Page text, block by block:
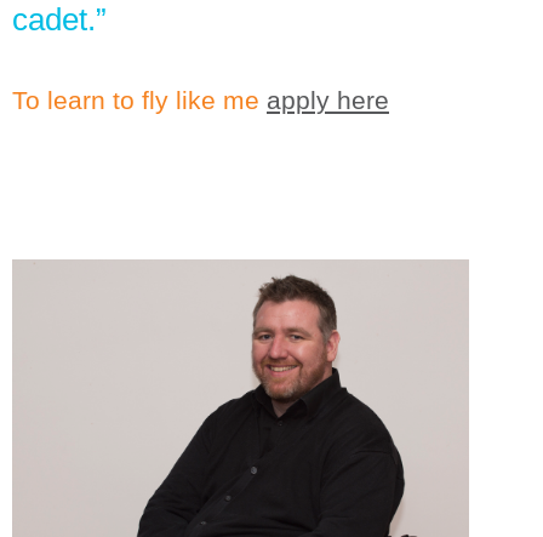
cadet.”
To learn to fly like me apply here